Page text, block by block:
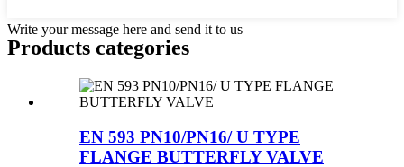
Write your message here and send it to us
Products categories
EN 593 PN10/PN16/ U TYPE
FLANGE BUTTERFLY VALVE